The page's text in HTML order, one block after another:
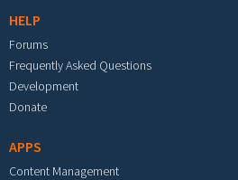
HELP
Forums
Frequently Asked Questions
Development
Donate
APPS
Content Management